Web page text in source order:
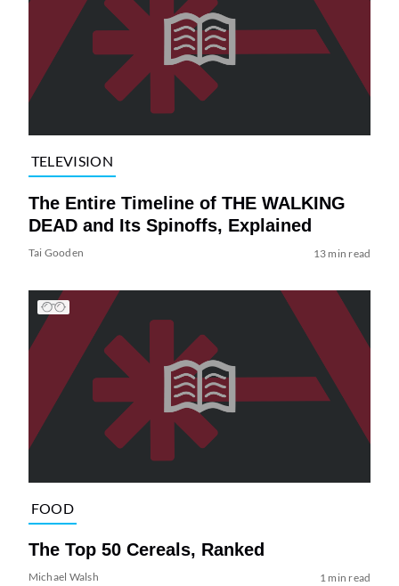
TELEVISION
The Entire Timeline of THE WALKING
DEAD and Its Spinoffs, Explained
Tai Gooden 13 min read
FOOD
The Top 50 Cereals, Ranked
Michael Walsh 1 min read